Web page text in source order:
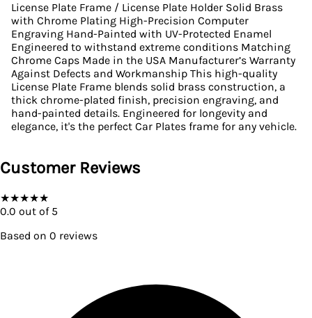
License Plate Frame / License Plate Holder Solid Brass
with Chrome Plating High-Precision Computer
Engraving Hand-Painted with UV-Protected Enamel
Engineered to withstand extreme conditions Matching
Chrome Caps Made in the USA Manufacturer’s Warranty
Against Defects and Workmanship This high-quality
License Plate Frame blends solid brass construction, a
thick chrome-plated finish, precision engraving, and
hand-painted details. Engineered for longevity and
elegance, it's the perfect Car Plates frame for any vehicle.
Customer Reviews
★★★★★
0.0 out of 5
Based on 0 reviews